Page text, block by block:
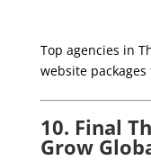
Top agencies in
website
10. Final
Grow